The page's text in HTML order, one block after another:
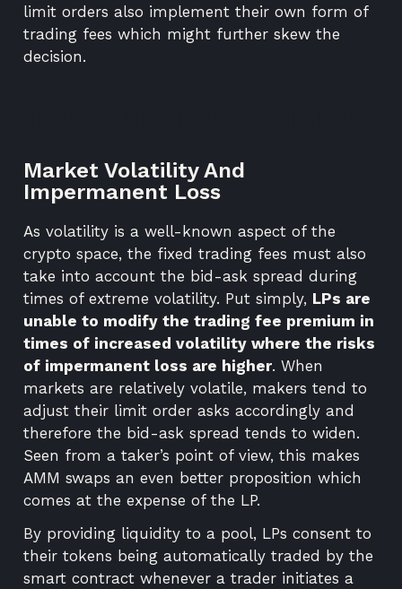
limit orders also implement their own form of
trading fees which might further skew the
decision.
Market Volatility And
Impermanent Loss
As volatility is a well-known aspect of the
crypto space, the fixed trading fees must also
take into account the bid-ask spread during
times of extreme volatility. Put simply, LPs are
unable to modify the trading fee premium in
times of increased volatility where the risks
of impermanent loss are higher. When
markets are relatively volatile, makers tend to
adjust their limit order asks accordingly and
therefore the bid-ask spread tends to widen.
Seen from a taker’s point of view, this makes
AMM swaps an even better proposition which
comes at the expense of the LP.
By providing liquidity to a pool, LPs consent to
their tokens being automatically traded by the
smart contract whenever a trader initiates a